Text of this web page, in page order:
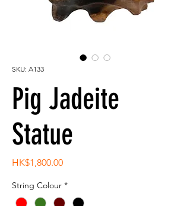
SKU: A133
Pig Jadeite
Statue
HK$1,800.00Price
String Colour *